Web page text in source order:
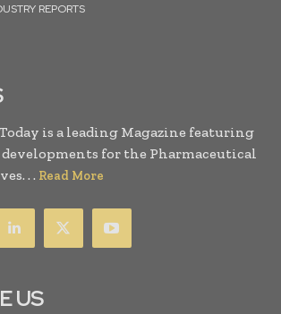
REPORTS
is a leading Magazine featuring
for the Pharmaceutical
. . Read More
US